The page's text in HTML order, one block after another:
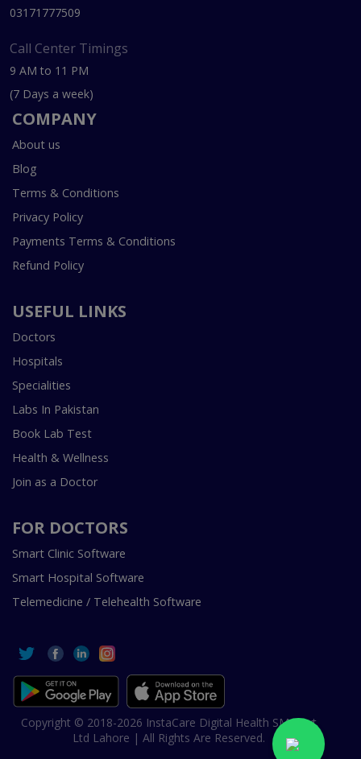
03171777509
Call Center Timings
9 AM to 11 PM
(7 Days a week)
COMPANY
About us
Blog
Terms & Conditions
Privacy Policy
Payments Terms & Conditions
Refund Policy
USEFUL LINKS
Doctors
Hospitals
Specialities
Labs In Pakistan
Book Lab Test
Health & Wellness
Join as a Doctor
FOR DOCTORS
Smart Clinic Software
Smart Hospital Software
Telemedicine / Telehealth Software
Copyright © 2018-2026 InstaCare Digital Health SMC Pvt
Ltd Lahore | All Rights Are Reserved.